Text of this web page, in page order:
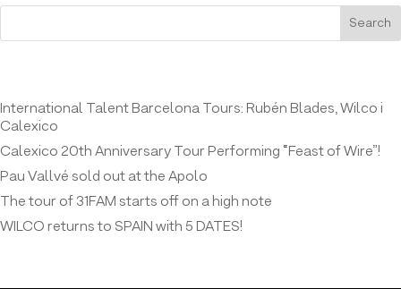
Search
International Talent Barcelona Tours: Rubén Blades, Wilco i
Calexico
Calexico 20th Anniversary Tour Performing “Feast of Wire”!
Pau Vallvé sold out at the Apolo
The tour of 31FAM starts off on a high note
WILCO returns to SPAIN with 5 DATES!